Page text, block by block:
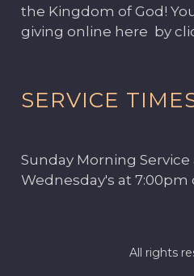
the Kingdom of God!
giving online here by
SERVICE
Sunday Morning Service
Wednesday's at 7:00pm
All rights